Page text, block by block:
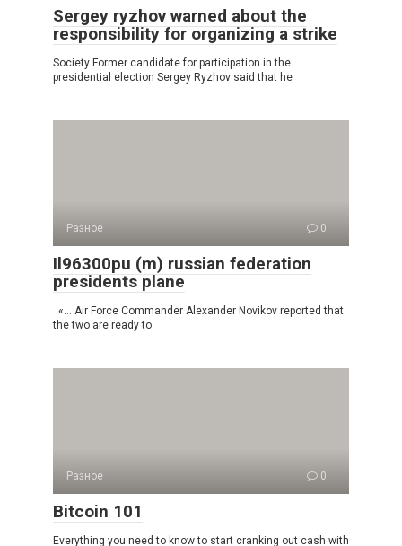
Sergey ryzhov warned about the
responsibility for organizing a strike
Society Former candidate for participation in the
presidential election Sergey Ryzhov said that he
Разное 0
Il96300pu (m) russian federation
presidents plane
«… Air Force Commander Alexander Novikov reported that
the two are ready to
Разное 0
Bitcoin 101
Everything you need to know to start cranking out cash with